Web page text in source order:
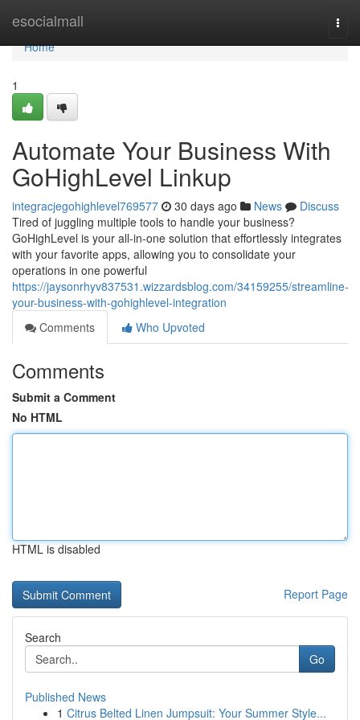
esocialmall
Home
Home
1
Automate Your Business With
GoHighLevel Linkup
integracjegohighlevel769577 30 days ago News
Discuss
Tired of juggling multiple tools to handle your business?
GoHighLevel is your all-in-one solution that effortlessly integrates
with your favorite apps, allowing you to consolidate your
operations in one powerful
https://jaysonrhyv837531.wizzardsblog.com/34159255/streamline-
your-business-with-gohighlevel-integration
Comments
Who Upvoted
Comments
Submit a Comment
No HTML
HTML is disabled
Report Page
Search
Go
Published News
1 Citrus Belted Linen Jumpsuit: Your Summer Style...